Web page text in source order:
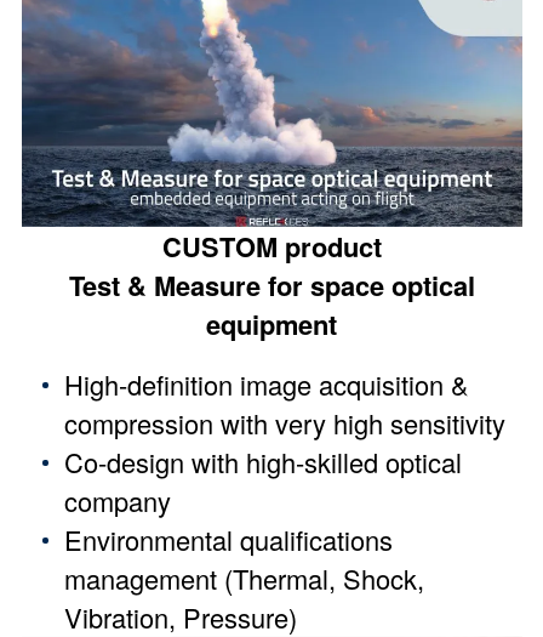
CUSTOM product
Test & Measure for space optical
equipment
High-definition image acquisition &
compression with very high sensitivity
Co-design with high-skilled optical
company
Environmental qualifications
management (Thermal, Shock,
Vibration, Pressure)